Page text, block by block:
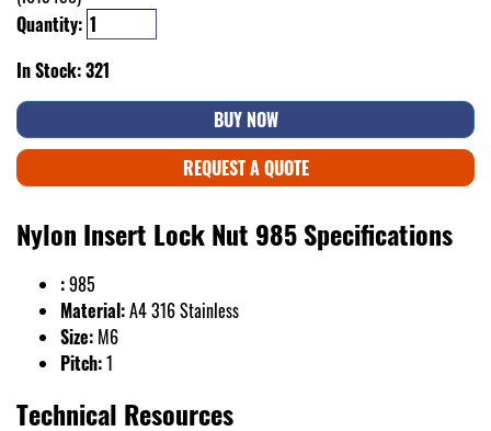
Quantity:
In Stock: 321
BUY NOW
REQUEST A QUOTE
Nylon Insert Lock Nut 985 Specifications
:985
Material:A4 316 Stainless
Size: M6
Pitch:1
Technical Resources